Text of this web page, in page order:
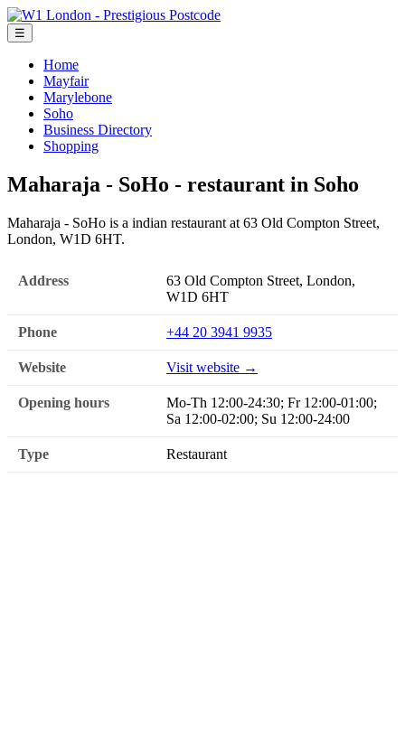
☰
Home
Mayfair
Marylebone
Soho
Business Directory
Shopping
Maharaja - SoHo - restaurant in Soho
Maharaja - SoHo is a indian restaurant at 63 Old Compton Street,
London, W1D 6HT.
Address
63 Old Compton Street, London,
W1D 6HT
Phone +44 20 3941 9935
Website Visit website →
Opening hours
Mo-Th 12:00-24:30; Fr 12:00-01:00;
Sa 12:00-02:00; Su 12:00-24:00
Type Restaurant